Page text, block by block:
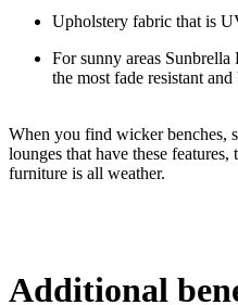
Upholstery fabric that is
For sunny areas
the most fade resistant and
When you find wicker benches,
lounges that have these features,
furniture is all weather.
Additional